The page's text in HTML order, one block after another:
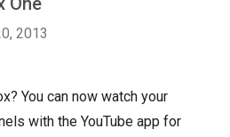
2013
You can now watch your
with the YouTube app for